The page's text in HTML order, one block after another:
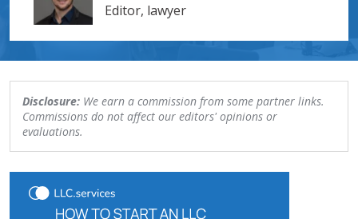
Editor, lawyer
Disclosure: We earn a commission from some partner links.
Commissions do not affect our editors' opinions or
evaluations.